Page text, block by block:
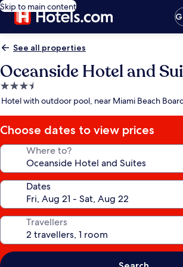
Skip to main content
See all properties
Oceanside Hotel and
3.5
star
Hotel with outdoor pool, near Miami Beach
Choose dates to view prices
Where to?
Dates
Travellers